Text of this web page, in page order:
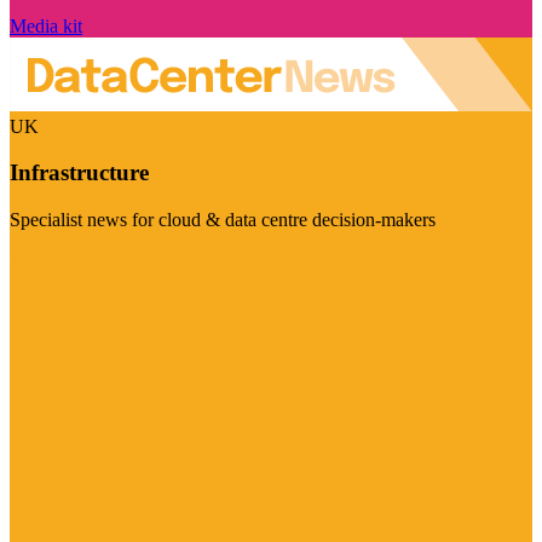
Media kit
UK
Infrastructure
Specialist news for cloud & data centre decision-makers